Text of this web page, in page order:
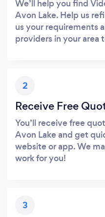
We’ll help you find
Avon Lake. Help us
us your requirements
providers in your area
2
Receive Free
You’ll receive free
Avon Lake and get
website or app. We
work for you!
3